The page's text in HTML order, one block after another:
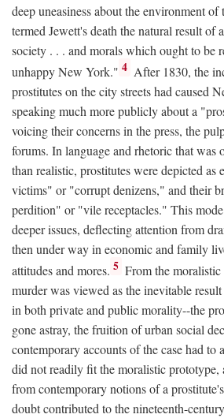
deep uneasiness about the environment
termed Jewett's death the natural result of
society . . . and morals which ought to be
unhappy New York." 4 After 1830, the
prostitutes on the city streets had caused
speaking much more publicly about a
voicing their concerns in the press, the
forums. In language and rhetoric that was
than realistic, prostitutes were depicted as
victims" or "corrupt denizens," and their
perdition" or "vile receptacles." This
deeper issues, deflecting attention from
then under way in economic and family
attitudes and mores. 5 From the moralistic
murder was viewed as the inevitable
in both private and public morality--the
gone astray, the fruition of urban social
contemporary accounts of the case had to
did not readily fit the moralistic prototype,
from contemporary notions of a
doubt contributed to the nineteenth-